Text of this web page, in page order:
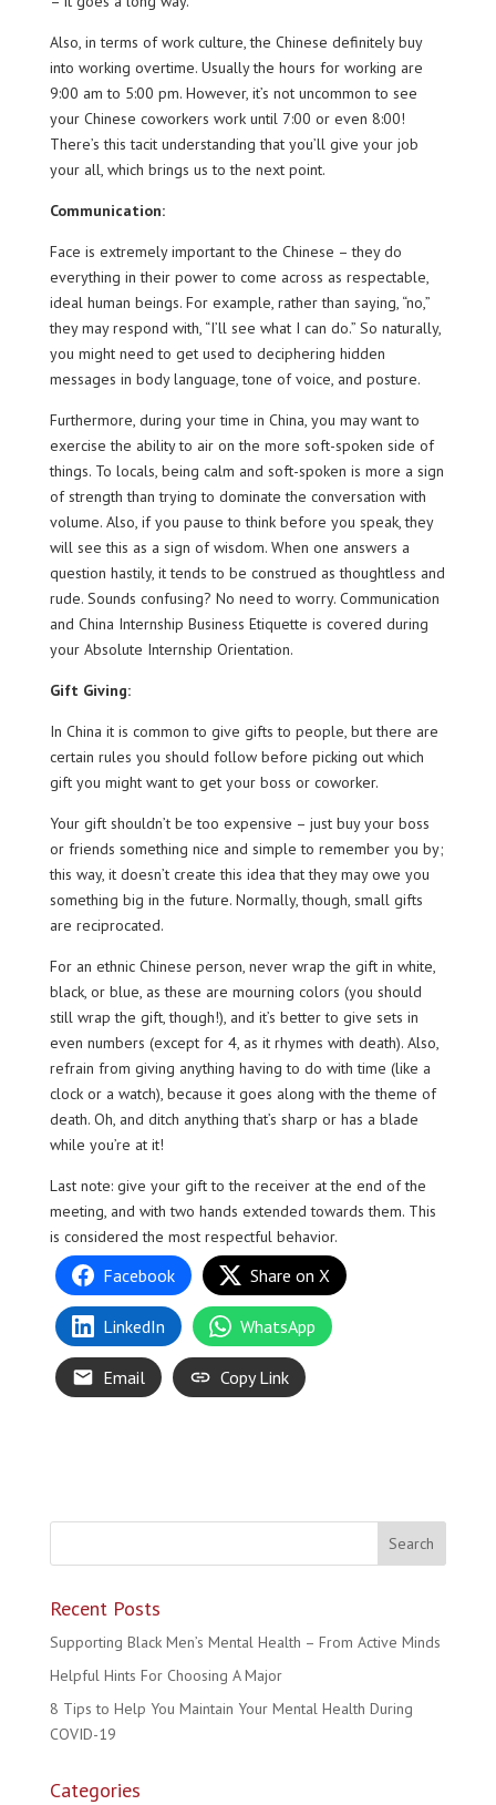
Also, in terms of work culture, the Chinese definitely buy
into working overtime. Usually the hours for working are
9:00 am to 5:00 pm. However, it’s not uncommon to see
your Chinese coworkers work until 7:00 or even 8:00!
There’s this tacit understanding that you’ll give your job
your all, which brings us to the next point.
Communication:
Face is extremely important to the Chinese – they do
everything in their power to come across as respectable,
ideal human beings. For example, rather than saying, “no,”
they may respond with, “I’ll see what I can do.” So naturally,
you might need to get used to deciphering hidden
messages in body language, tone of voice, and posture.
Furthermore, during your time in China, you may want to
exercise the ability to air on the more soft-spoken side of
things. To locals, being calm and soft-spoken is more a sign
of strength than trying to dominate the conversation with
volume. Also, if you pause to think before you speak, they
will see this as a sign of wisdom. When one answers a
question hastily, it tends to be construed as thoughtless and
rude. Sounds confusing? No need to worry. Communication
and China Internship Business Etiquette is covered during
your Absolute Internship Orientation.
Gift Giving:
In China it is common to give gifts to people, but there are
certain rules you should follow before picking out which
gift you might want to get your boss or coworker.
Your gift shouldn’t be too expensive – just buy your boss
or friends something nice and simple to remember you by;
this way, it doesn’t create this idea that they may owe you
something big in the future. Normally, though, small gifts
are reciprocated.
For an ethnic Chinese person, never wrap the gift in white,
black, or blue, as these are mourning colors (you should
still wrap the gift, though!), and it’s better to give sets in
even numbers (except for 4, as it rhymes with death). Also,
refrain from giving anything having to do with time (like a
clock or a watch), because it goes along with the theme of
death. Oh, and ditch anything that’s sharp or has a blade
while you’re at it!
Last note: give your gift to the receiver at the end of the
meeting, and with two hands extended towards them. This
is considered the most respectful behavior.
Facebook Share on X
LinkedIn WhatsApp
Email Copy Link
Recent Posts
Supporting Black Men’s Mental Health – From Active Minds
Helpful Hints For Choosing A Major
8 Tips to Help You Maintain Your Mental Health During
COVID-19
Categories